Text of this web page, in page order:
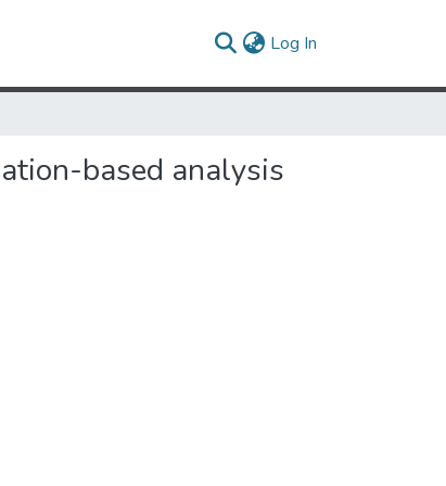
Log In
based analysis